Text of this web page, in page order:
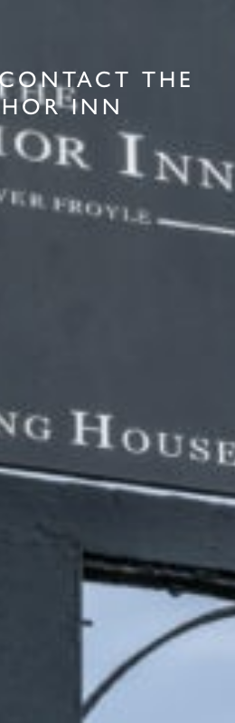
THE
INN